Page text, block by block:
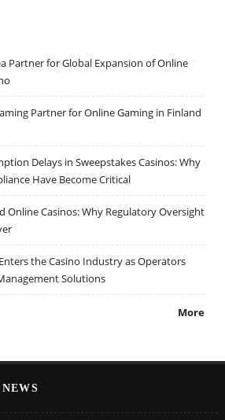
Partner for Global Expansion of Online
Partner for Online Gaming in Finland
Delays in Sweepstakes Casinos: Why
Have Become Critical
Online Casinos: Why Regulatory Oversight
the Casino Industry as Operators
Solutions
More